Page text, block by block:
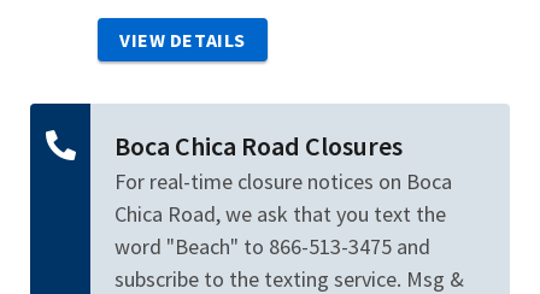
VIEW DETAILS
Boca Chica Road Closures
For real-time closure notices on Boca
Chica Road, we ask that you text the
word "Beach" to 866-513-3475 and
subscribe to the texting service. Msg &